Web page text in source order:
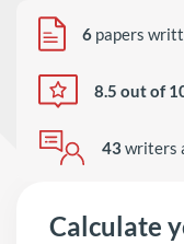
6 papers
8.5 out of
43writers
Calculate